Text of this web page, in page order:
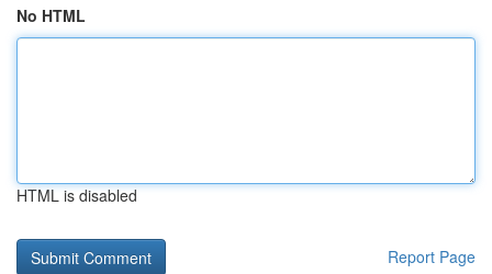
No HTML
HTML is disabled
Report Page